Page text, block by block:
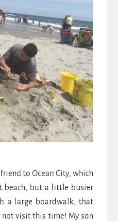
to Ocean City, which
beach, but a little busier
a large boardwalk, that
visit this time! My son